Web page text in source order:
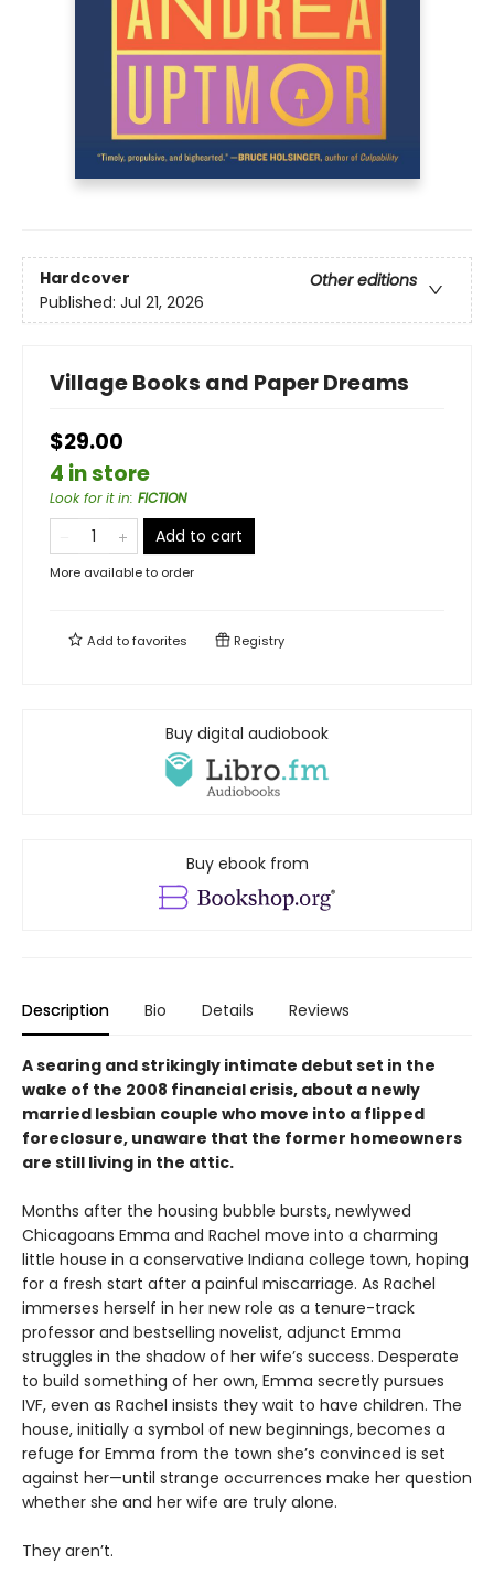
Hardcover
Other editions
Published: Jul 21, 2026
Village Books and Paper Dreams
$29.00
4 in store
Look for it in: FICTION
Add to cart
More available to order
Add tofavorites Registry
Buy digital audiobook
Buy ebook from
Description Bio Details Reviews
Asearing and strikingly intimate debut set in the
wake of the 2008 financial crisis, about a newly
married lesbian couple who move into a flipped
foreclosure, unaware that the former homeowners
are still living in the attic.
Months after the housing bubble bursts, newlywed
Chicagoans Emma and Rachel move into a charming
little house in a conservative Indiana college town, hoping
for a fresh start after a painful miscarriage. As Rachel
immerses herself in her new role as a tenure-track
professor and bestselling novelist, adjunct Emma
struggles in the shadow of her wife’s success. Desperate
to build something of her own, Emma secretly pursues
IVF, even as Rachel insists they wait to have children. The
house, initially a symbol of new beginnings, becomes a
refuge for Emma from the town she’s convinced is set
against her—until strange occurrences make her question
whether she and her wife are truly alone.
They aren’t.